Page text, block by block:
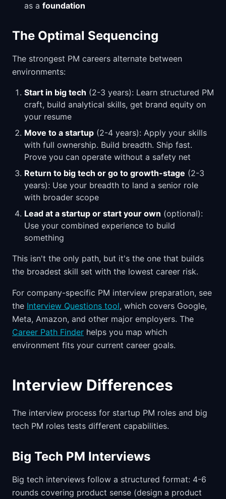
as a foundation
The Optimal Sequencing
The strongest PM careers alternate between
environments:
Start in big tech (2-3 years): Learn structured PM
craft, build analytical skills, get brand equity on
your resume
Move to a startup (2-4 years): Apply your skills
with full ownership. Build breadth. Ship fast.
Prove you can operate without a safety net
Return to big tech or go to growth-stage (2-3
years): Use your breadth to land a senior role
with broader scope
Lead at a startup or start your own (optional):
Use your combined experience to build
something
This isn't the only path, but it's the one that builds
the broadest skill set with the lowest career risk.
For company-specific PM interview preparation, see
the Interview Questions tool, which covers Google,
Meta, Amazon, and other major employers. The
Career Path Finder helps you map which
environment fits your current career goals.
Interview Differences
The interview process for startup PM roles and big
tech PM roles tests different capabilities.
Big Tech PM Interviews
Big tech interviews follow a structured format: 4-6
rounds covering product sense (design a product